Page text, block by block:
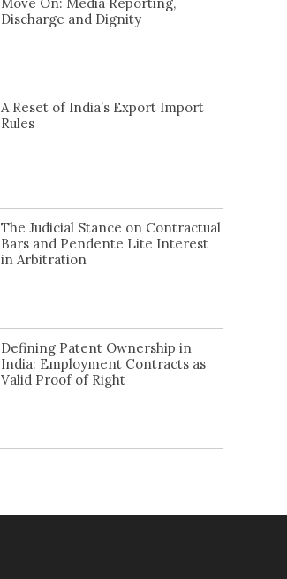
Discharge and Dignity
A Reset of India’s Export Import
Rules
The Judicial Stance on Contractual
Bars and Pendente Lite Interest
in Arbitration
Defining Patent Ownership in
India: Employment Contracts as
Valid Proof of Right